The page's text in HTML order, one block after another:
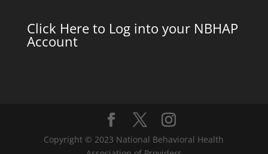
Click Here to Log into your NBHAP
Account
Copyright © 2023 National Behavioral Health